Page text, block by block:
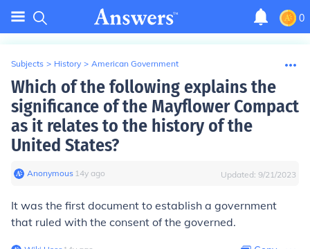
0
Subjects > History > American Government
Which of the following explains the
significance of the Mayflower Compact
as it relates to the history of the
United States?
Anonymous∙ 14y ago Updated: 9/21/2023
It was the first document to establish a government
that ruled with the consent of the governed.